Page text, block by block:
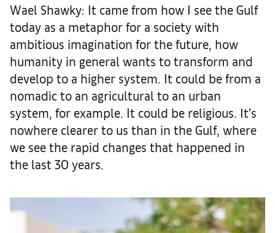
Wael Shawky: It came from how I see the Gulf
today as a metaphor for a society with
ambitious imagination for the future, how
humanity in general wants to transform and
develop to a higher system. It could be from a
nomadic to an agricultural to an urban
system, for example. It could be religious. It’s
nowhere clearer to us than in the Gulf, where
we see the rapid changes that happened in
the last 30 years.